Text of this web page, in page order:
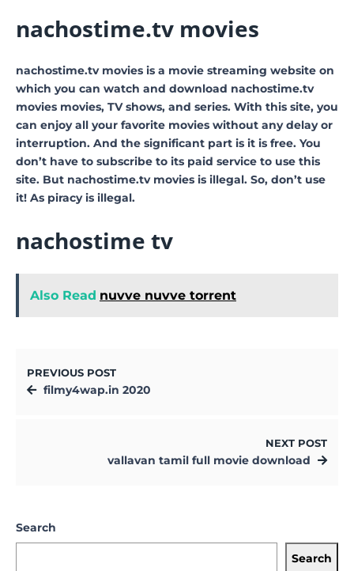
nachostime.tv movies
nachostime.tv movies is a movie streaming website on
which you can watch and download nachostime.tv
movies movies, TV shows, and series. With this site, you
can enjoy all your favorite movies without any delay or
interruption. And the significant part is it is free. You
don’t have to subscribe to its paid service to use this
site. But nachostime.tv movies is illegal. So, don’t use
it! As piracy is illegal.
nachostime tv
Also Read nuvve nuvve torrent
PREVIOUS POST
filmy4wap.in 2020
NEXT POST
vallavan tamil full movie download
Search
Search